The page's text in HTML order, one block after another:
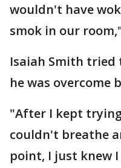
wouldn't have
smok in our
Isaiah Smith
he was overcome
"After I kept
couldn't breathe
point, I just knew